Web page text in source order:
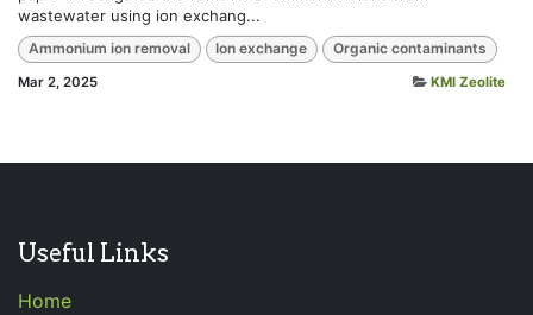
wastewater using ion exchang...
Ammonium ion removal Ion exchange Organic contaminants
Mar 2, 2025 KMI Zeolite
Useful Links
Home